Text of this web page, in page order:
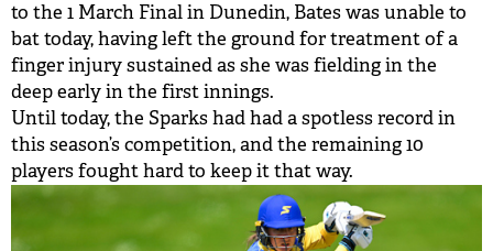
to the 1 March Final in Dunedin, Bates was unable to
bat today, having left the ground for treatment of a
finger injury sustained as she was fielding in the
deep early in the first innings.
Until today, the Sparks had had a spotless record in
this season’s competition, and the remaining 10
players fought hard to keep it that way.